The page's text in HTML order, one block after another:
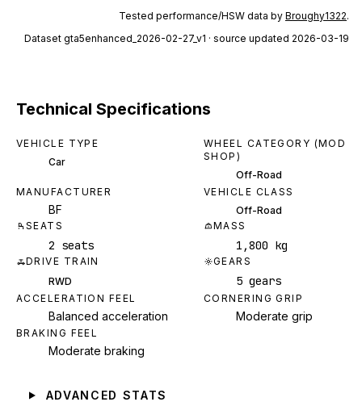
Tested performance/HSW data by Broughy1322.
Dataset gta5enhanced_2026-02-27_v1 · source updated 2026-03-19
Technical Specifications
VEHICLE TYPE
Car
WHEEL CATEGORY (MOD
SHOP)
Off-Road
MANUFACTURER
BF
VEHICLE CLASS
Off-Road
SEATS
2 seats
MASS
1,800 kg
DRIVE TRAIN
RWD
GEARS
5 gears
ACCELERATION FEEL
Balanced acceleration
CORNERING GRIP
Moderate grip
BRAKING FEEL
Moderate braking
ADVANCED STATS